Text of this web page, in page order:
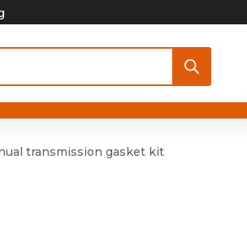
transmission gasket kit